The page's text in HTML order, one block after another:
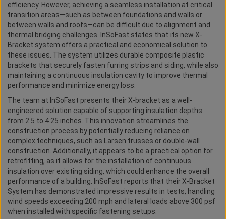
efficiency. However, achieving a seamless installation at critical
transition areas—such as between foundations and walls or
between walls and roofs—can be difficult due to alignment and
thermal bridging challenges. InSoFast states that its new X-
Bracket system offers a practical and economical solution to
these issues. The system utilizes durable composite plastic
brackets that securely fasten furring strips and siding, while also
maintaining a continuous insulation cavity to improve thermal
performance and minimize energy loss.
The team at InSoFast presents their X-bracket as a well-
engineered solution capable of supporting insulation depths
from 2.5 to 4.25 inches. This innovation streamlines the
construction process by potentially reducing reliance on
complex techniques, such as Larsen trusses or double-wall
construction. Additionally, it appears to be a practical option for
retrofitting, as it allows for the installation of continuous
insulation over existing siding, which could enhance the overall
performance of a building. InSoFast reports that their X-Bracket
System has demonstrated impressive results in tests, handling
wind speeds exceeding 200 mph and lateral loads above 300 psf
when installed with specific fastening setups.